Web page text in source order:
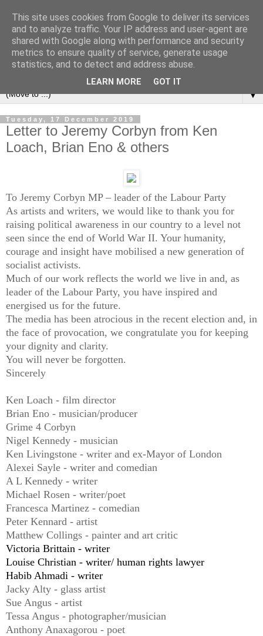
Left Foot Forward
"Not everything that is faced can be changed, but nothing
can be changed until it is faced" - James Baldwin
▼
Tuesday, 17 December 2019
Letter to Jeremy Corbyn from Ken
Loach, Brian Eno & others
To Jeremy Corbyn MP – leader of the Labour Party
As artists and writers, we would like to thank you for
raising political awareness in our country to a level not
seen since the end of World War II. Your humanity,
courage and insight have mobilised a new generation of
socialist activists.
Much of our work reflects the world we live in and, as
leader of the Labour Party, you have inspired and
energised us for the future.
The media has been atrocious in the recent election and, in
the face of provocation, we congratulate you for keeping
your dignity and clarity.
You will never be forgotten.
Sincerely
Ken Loach - film director
Brian Eno - musician/producer
Grime 4 Corbyn
Nigel Kennedy - musician
Ken Livingstone - writer and ex-Mayor of London
Alexei Sayle - writer and comedian
A L Kennedy - writer
Michael Rosen - writer/poet
Francesca Martinez - comedian
Peter Kennard - artist
Matthew Collings - painter and art critic
Victoria Brittain - writer
Louise Christian - writer/ human rights lawyer
Habib Ahmadi - writer
Jacky Alty - glass artist
Sue Angus - artist
Tessa Angus - photographer/musician
Anthony Anaxagorou - poet
This site uses cookies from Google to deliver its services
and to analyze traffic. Your IP address and user-agent are
shared with Google along with performance and security
metrics to ensure quality of service, generate usage
statistics, and to detect and address abuse.
LEARN MORE GOT IT